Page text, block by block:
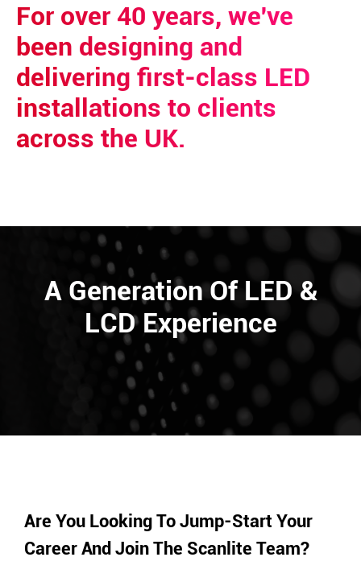
For over 40 years, we've
been designing and
delivering first-class LED
installations to clients
across the UK.
A Generation Of LED &
LCD Experience
Are You Looking To Jump-Start Your
Career And Join The Scanlite Team?